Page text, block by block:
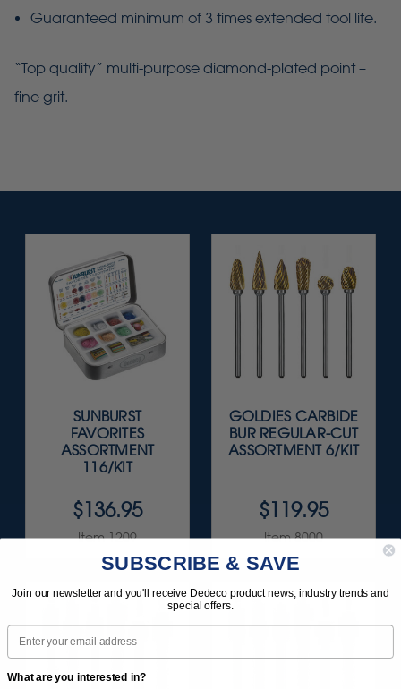
Guaranteed minimum of 3 times extended tool life.
“Top quality” multi-purpose diamond-plated point –
fine grit.
SUNBURST
FAVORITES
ASSORTMENT
116/KIT
$136.95
Item 1209
GOLDIES CARBIDE
BUR REGULAR-CUT
ASSORTMENT 6/KIT
$119.95
Item 8000
SUBSCRIBE & SAVE
Join our newsletter and you'll receive Dedeco product news, industry trends and
special offers.
Email
What are you interested in?